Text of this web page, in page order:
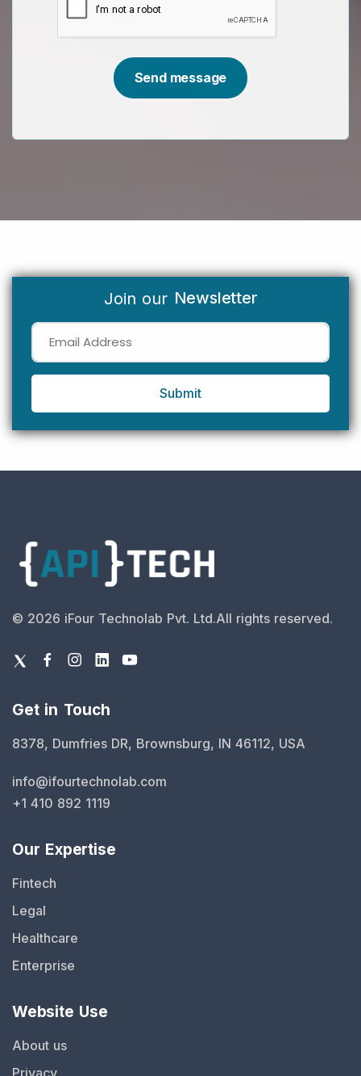
Join our Newsletter
Submit
© 2026 iFour Technolab Pvt. Ltd.All rights reserved.
Get in Touch
8378, Dumfries DR, Brownsburg, IN 46112, USA
info@ifourtechnolab.com
+1 410 892 1119
Our Expertise
Fintech
Legal
Healthcare
Enterprise
Website Use
About us